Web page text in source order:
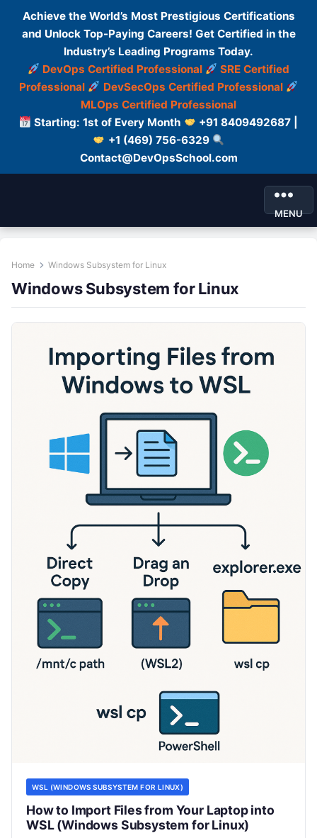
Achieve the World’s Most Prestigious Certifications
and Unlock Top-Paying Careers! Get Certified in the
Industry’s Leading Programs Today.
DevOps Certified Professional
SRE Certified
Professional
DevSecOps Certified Professional
MLOps Certified Professional
Starting: 1st of Every Month
+91 8409492687 |
+1 (469) 756-6329
Contact@DevOpsSchool.com
MENU
Home Windows Subsystem for Linux
Windows Subsystem for Linux
WSL (WINDOWS SUBSYSTEM FOR LINUX)
How to Import Files from Your Laptop into
WSL (Windows Subsystem for Linux)